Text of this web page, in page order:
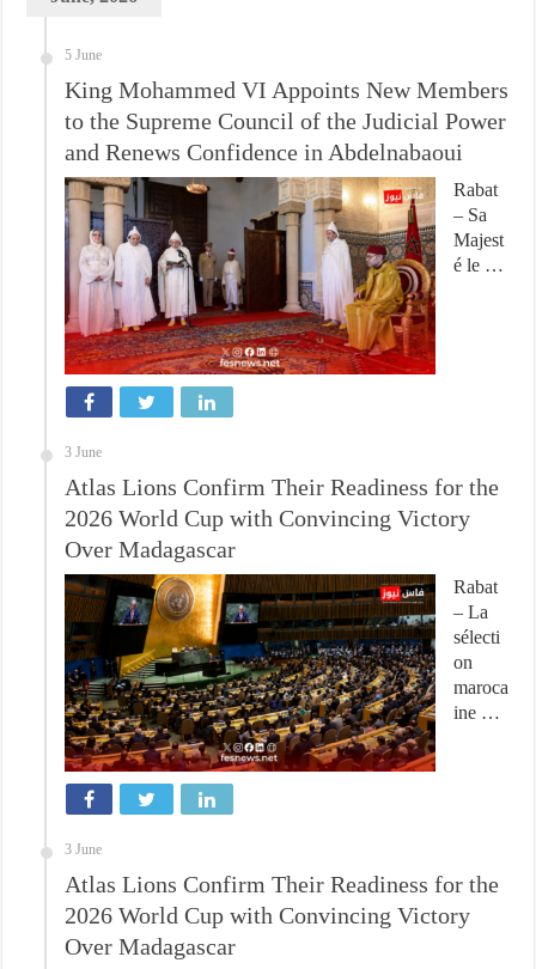
5 June
King Mohammed VI Appoints New Members
to the Supreme Council of the Judicial Power
and Renews Confidence in Abdelnabaoui
Rabat
– Sa
Majest
é le …
3 June
Atlas Lions Confirm Their Readiness for the
2026 World Cup with Convincing Victory
Over Madagascar
Rabat
– La
sélecti
on
maroca
ine …
3 June
Atlas Lions Confirm Their Readiness for the
2026 World Cup with Convincing Victory
Over Madagascar